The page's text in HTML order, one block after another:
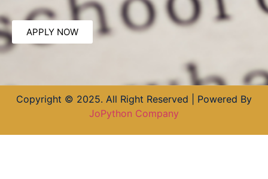
APPLY NOW
Copyright © 2025. All Right Reserved | Powered By
JoPython Company